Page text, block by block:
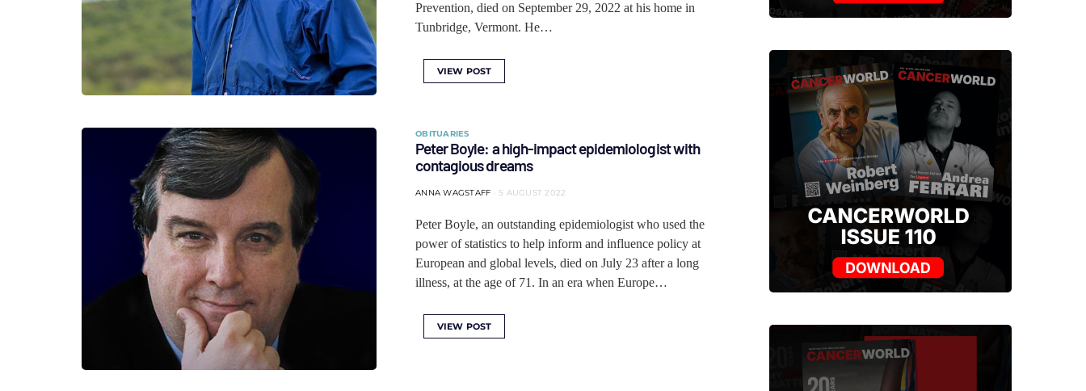
Prevention, died on September 29, 2022 at his home in
Tunbridge, Vermont. He…
VIEW POST
OBITUARIES
Peter Boyle: a high-impact epidemiologist with
contagious dreams
ANNA WAGSTAFF 5 AUGUST 2022
Peter Boyle, an outstanding epidemiologist who used the
power of statistics to help inform and influence policy at
European and global levels, died on July 23 after a long
illness, at the age of 71. In an era when Europe…
VIEW POST